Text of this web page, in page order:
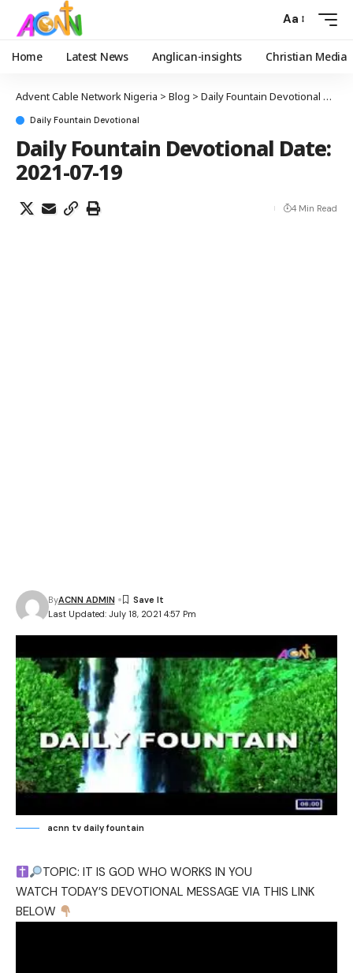
Aa
Home Latest News Anglican-insights Christian Media
Advent Cable Network Nigeria > Blog > Daily Fountain Devotional
Daily Fountain Devotional
Daily Fountain Devotional Date:
2021-07-19
Last Updated: July 18, 2021 4:57 Pm
ByACNN ADMIN
4 Min Read
acnn tv daily fountain
TOPIC: IT IS GOD WHO WORKS IN YOU
WATCH TODAY’S DEVOTIONAL MESSAGE VIA THIS LINK
BELOW